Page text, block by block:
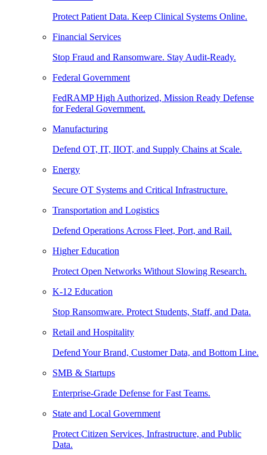
Protect Patient Data. Keep Clinical Systems Online.
Financial Services
Stop Fraud and Ransomware. Stay Audit-Ready.
Federal Government
FedRAMP High Authorized, Mission Ready Defense
for Federal Government.
Manufacturing
Defend OT, IT, IIOT, and Supply Chains at Scale.
Energy
Secure OT Systems and Critical Infrastructure.
Transportation and Logistics
Defend Operations Across Fleet, Port, and Rail.
Higher Education
Protect Open Networks Without Slowing Research.
K-12 Education
Stop Ransomware. Protect Students, Staff, and Data.
Retail and Hospitality
Defend Your Brand, Customer Data, and Bottom Line.
SMB & Startups
Enterprise-Grade Defense for Fast Teams.
State and Local Government
Protect Citizen Services, Infrastructure, and Public
Data.